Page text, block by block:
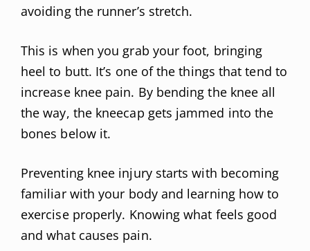
avoiding the runner’s stretch.
This is when you grab your foot, bringing
heel to butt. It’s one of the things that tend to
increase knee pain. By bending the knee all
the way, the kneecap gets jammed into the
bones below it.
Preventing knee injury starts with becoming
familiar with your body and learning how to
exercise properly. Knowing what feels good
and what causes pain.